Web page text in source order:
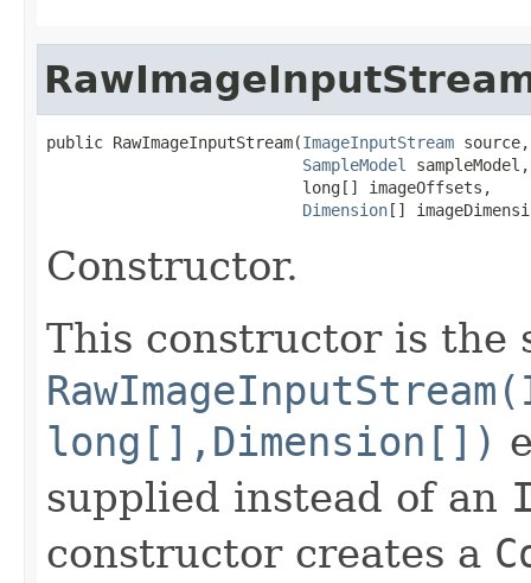
public RawImageInputStream(ImageInputStream source,
SampleModel
sampleModel,
                           long[] imageOffsets,
Dimension[]
Constructor.
This constructor is the
long[],Dimension[])
supplied instead of an
constructor creates a